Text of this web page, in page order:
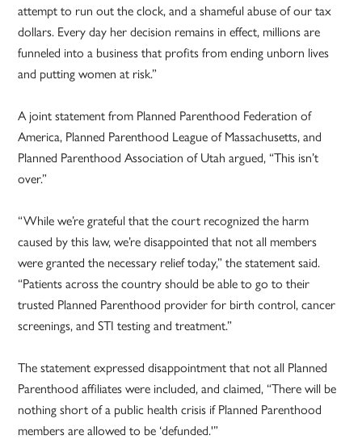
attempt to run out the clock, and a shameful abuse of our tax
dollars. Every day her decision remains in effect, millions are
funneled into a business that profits from ending unborn lives
and putting women at risk.”
A joint statement from Planned Parenthood Federation of
America, Planned Parenthood League of Massachusetts, and
Planned Parenthood Association of Utah argued, “This isn’t
over.”
“While we’re grateful that the court recognized the harm
caused by this law, we’re disappointed that not all members
were granted the necessary relief today,” the statement said.
“Patients across the country should be able to go to their
trusted Planned Parenthood provider for birth control, cancer
screenings, and STI testing and treatment.”
The statement expressed disappointment that not all Planned
Parenthood affiliates were included, and claimed, “There will be
nothing short of a public health crisis if Planned Parenthood
members are allowed to be ‘defunded.'”